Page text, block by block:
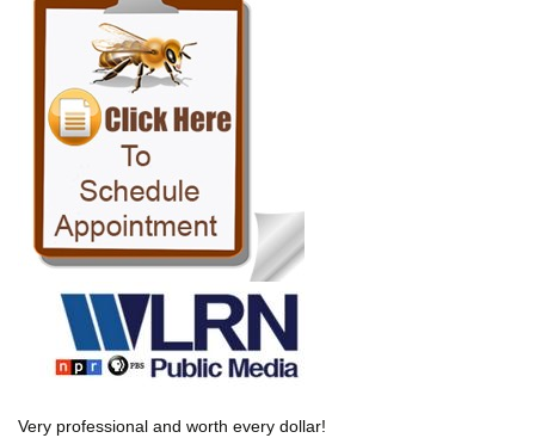
Very professional and worth every dollar!